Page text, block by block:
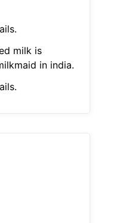
milk is
in india.